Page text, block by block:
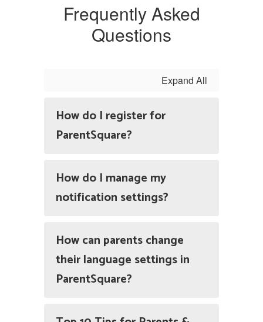
Frequently Asked
Questions
Expand All
How do I register for
ParentSquare?
How do I manage my
notification settings?
How can parents change
their language settings in
ParentSquare?